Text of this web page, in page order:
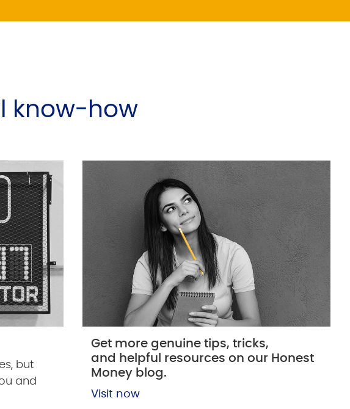
know-how
but
and
Get more genuine tips, tricks,
and helpful resources on our Honest
Money blog.
Visit now